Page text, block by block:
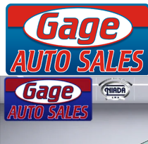
Skip to main content
Used 2024 Volvo XC60 B5